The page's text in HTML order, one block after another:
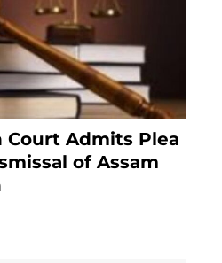
Court Admits Plea
of Assam